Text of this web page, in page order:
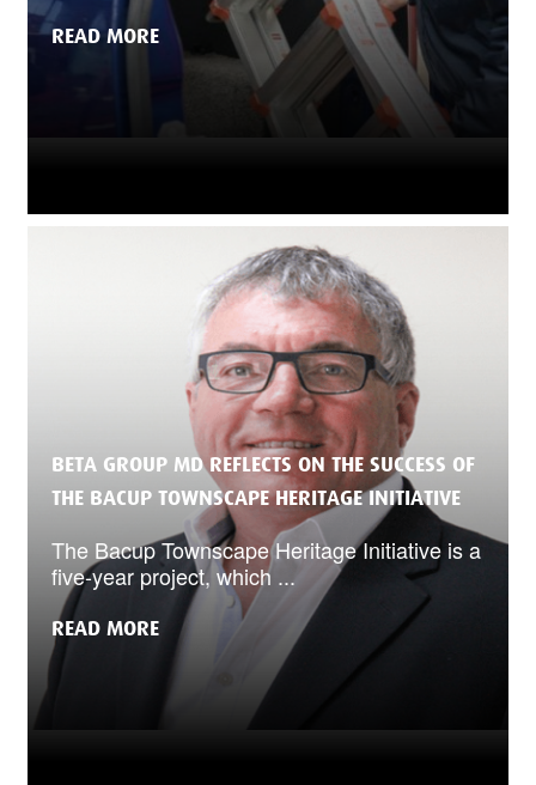
READ MORE
BETA GROUP MD REFLECTS ON THE SUCCESS OF
THE BACUP TOWNSCAPE HERITAGE INITIATIVE
The Bacup Townscape Heritage Initiative is a
five-year project, which ...
READ MORE